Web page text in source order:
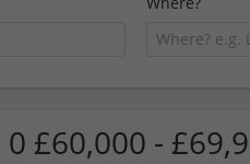
0 £60,000 -